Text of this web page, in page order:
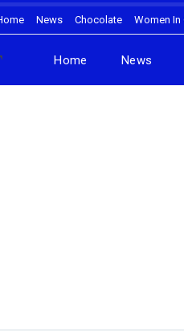
News Chocolate Women In
Home News